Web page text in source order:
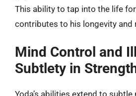
This ability to tap into the life
contributes to his longevity and
Mind Control and
Subtlety in
Yoda’s abilities extend to